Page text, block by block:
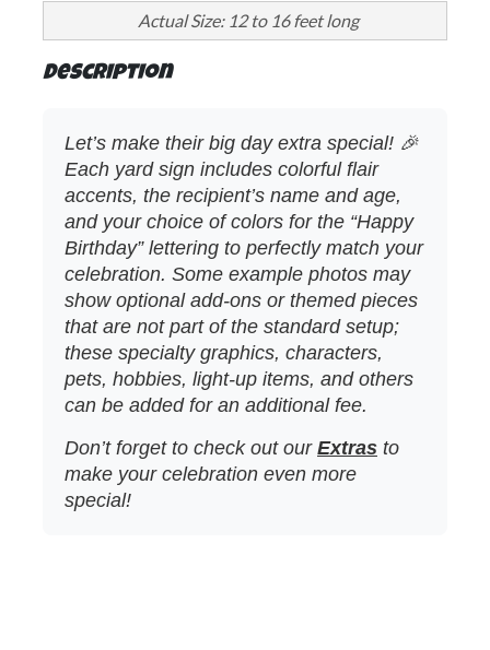
Actual Size: 12 to 16 feet long
Description
Let’s make their big day extra special! 🎉
Each yard sign includes colorful flair
accents, the recipient’s name and age,
and your choice of colors for the “Happy
Birthday” lettering to perfectly match your
celebration. Some example photos may
show optional add‑ons or themed pieces
that are not part of the standard setup;
these specialty graphics, characters,
pets, hobbies, light‑up items, and others
can be added for an additional fee.
Don’t forget to check out our Extras to
make your celebration even more
special!